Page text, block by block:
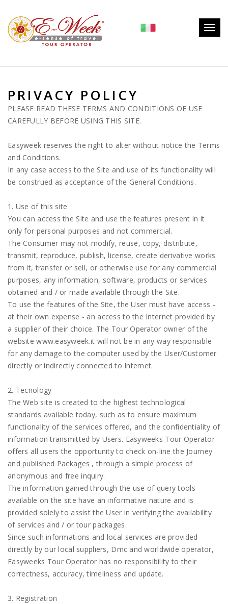
PRIVACY POLICY
PLEASE READ THESE TERMS AND CONDITIONS OF USE
CAREFULLY BEFORE USING THIS SITE.
Easyweek reserves the right to alter without notice the Terms
and Conditions.
In any case access to the Site and use of its functionality will
be construed as acceptance of the General Conditions.
1. Use of this site
You can access the Site and use the features present in it
only for personal purposes and not commercial.
The Consumer may not modify, reuse, copy, distribute,
transmit, reproduce, publish, license, create derivative works
from it, transfer or sell, or otherwise use for any commercial
purposes, any information, software, products or services
obtained and / or made available through the Site.
To use the features of the Site, the User must have access -
at their own expense - an access to the Internet provided by
a supplier of their choice. The Tour Operator owner of the
website www.easyweek.it will not be in any way responsible
for any damage to the computer used by the User/Customer
directly or indirectly connected to Internet.
2. Tecnology
The Web site is created to the highest technological
standards available today, such as to ensure maximum
functionality of the services offered, and the confidentiality of
information transmitted by Users. Easyweeks Tour Operator
offers all users the opportunity to check on-line the Journey
and published Packages , through a simple process of
anonymous and free inquiry.
The information gained through the use of query tools
available on the site have an informative nature and is
provided solely to assist the User in verifying the availability
of services and / or tour packages.
Since such informations and local services are provided
directly by our local suppliers, Dmc and worldwide operator,
Easyweeks Tour Operator has no responsibility to their
correctness, accuracy, timeliness and update.
3. Registration